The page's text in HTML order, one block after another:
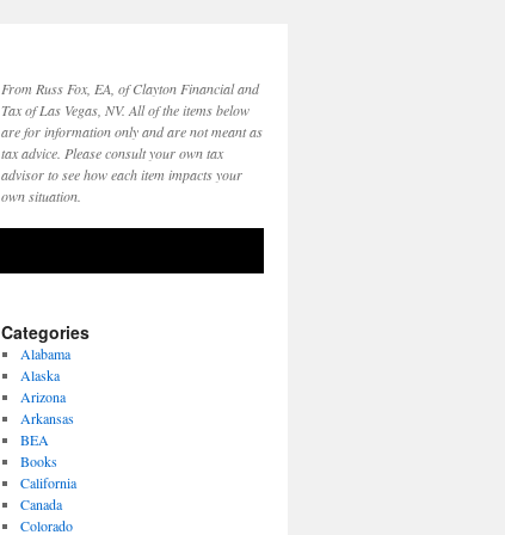
From Russ Fox, EA, of Clayton Financial and
Tax of Las Vegas, NV. All of the items below
are for information only and are not meant as
tax advice. Please consult your own tax
advisor to see how each item impacts your
own situation.
Categories
Alabama
Alaska
Arizona
Arkansas
BEA
Books
California
Canada
Colorado